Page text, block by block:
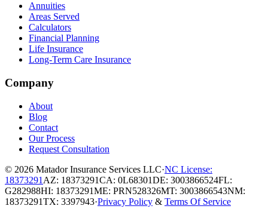
Annuities
Areas Served
Calculators
Financial Planning
Life Insurance
Long-Term Care Insurance
Company
About
Blog
Contact
Our Process
Request Consultation
© 2026 Matador Insurance Services LLC·NC License:
18373291 AZ: 18373291CA: 0L68301DE: 3003866524FL:
G282988HI: 18373291ME: PRN528326MT: 3003866543NM:
18373291TX: 3397943·Privacy Policy & Terms Of Service